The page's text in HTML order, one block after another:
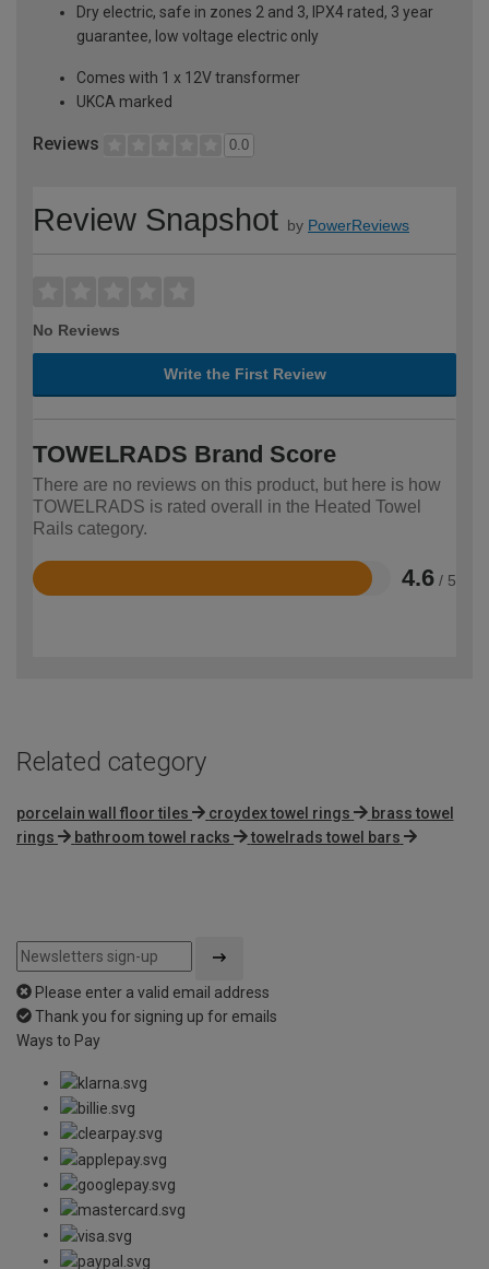
Dry electric, safe in zones 2 and 3, IPX4 rated, 3 year
guarantee, low voltage electric only
Comes with 1 x 12V transformer
UKCA marked
Reviews 0.0
Review Snapshot by PowerReviews
No Reviews
Write the First Review
TOWELRADS Brand Score
There are no reviews on this product, but here is how
TOWELRADS is rated overall in the Heated Towel
Rails category.
4.6 / 5
Rated
Related category
porcelain wall floor tiles croydex towel rings
brass towel
rings
bathroom towel racks towelrads towel bars
Please enter a valid email address
Thank you for signing up for emails
Ways to Pay